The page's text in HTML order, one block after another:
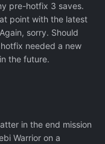
pre-hotfix 3 saves.
point with the latest
sorry. Should
needed a new
the future.
in the end mission
Warrior on a